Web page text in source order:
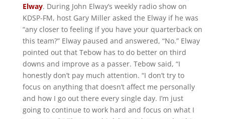
Elway. During John Elway’s weekly radio show on
KDSP-FM, host Gary Miller asked the Elway if he was
“any closer to feeling if you have your quarterback on
this team?” Elway paused and answered, “No.” Elway
pointed out that Tebow has to do better on third
downs and improve as a passer. Tebow said, “I
honestly don’t pay much attention. “I don’t try to
focus on anything that doesn’t affect me personally
and how I go out there every single day. I’m just
going to continue to work hard and focus on what I